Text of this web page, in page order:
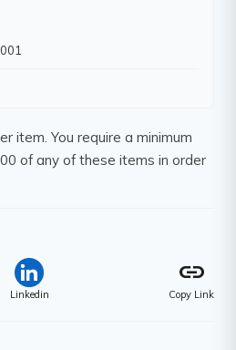
item. You require a minimum
of any of these items in order
Linkedin
link
Copy Link